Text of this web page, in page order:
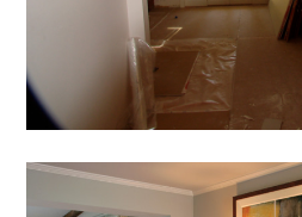
HOME
ABOUT
GALLERY